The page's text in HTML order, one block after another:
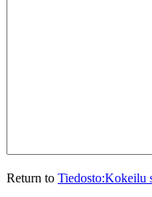
Return to Tiedosto:Kokeilu